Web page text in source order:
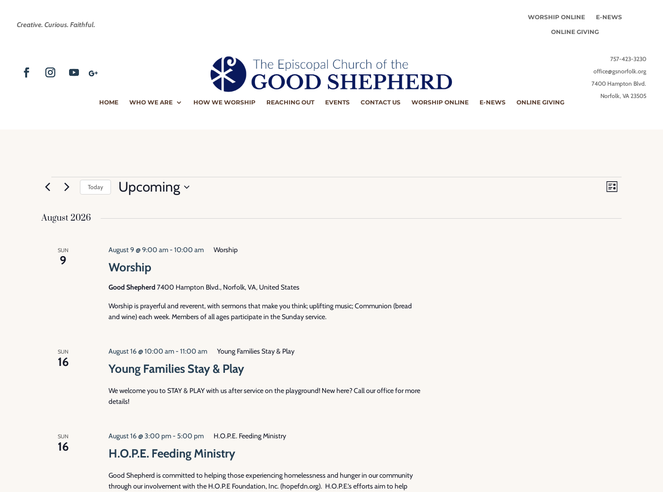
Creative. Curious. Faithful.
WORSHIP ONLINE
E-NEWS
ONLINE GIVING
757-423-3230
office@gsnorfolk.org
7400 Hampton Blvd.
Norfolk, VA 23505
HOME
WHO WE ARE HOW WE WORSHIP REACHING OUT EVENTS CONTACT US WORSHIP ONLINE E-NEWS ONLINE GIVING
Events Views
Navigation
Event
Views
List
Today Upcoming
August 2026
SUN
9 Worship
August 9 @ 9:00 am-10:00 am Worship
Good Shepherd7400 Hampton Blvd., Norfolk, VA, United States
Worship is prayerful and reverent, with sermons that make you think; uplifting music; Communion (bread
and wine) each week. Members of all ages participate in the Sunday service.
SUN
16 Young Families Stay & Play
August 16 @ 10:00 am-11:00 am Young Families Stay & Play
We welcome you to STAY & PLAY with us after service on the playground! New here? Call our office for more
details!
SUN
16 H.O.P.E. Feeding Ministry
August 16 @ 3:00 pm-5:00 pm H.O.P.E. Feeding Ministry
Good Shepherd is committed to helping those experiencing homelessness and hunger in our community
through our involvement with the H.O.P.E Foundation, Inc. (hopefdn.org). H.O.P.E.’s efforts aim to help